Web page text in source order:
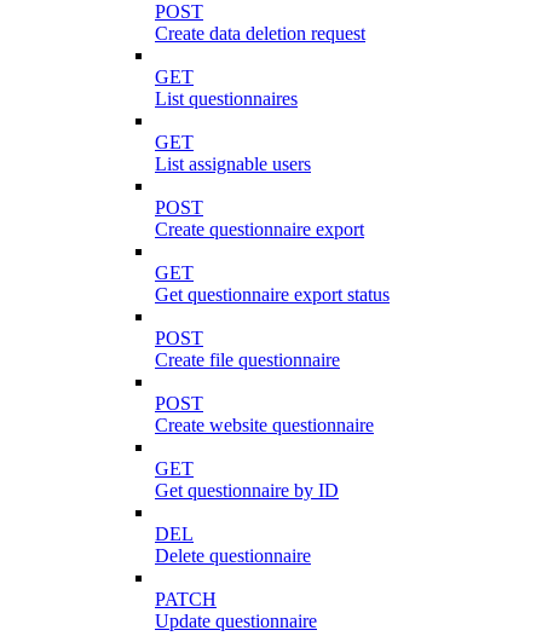
POST
Create data deletion request
GET
List questionnaires
GET
List assignable users
POST
Create questionnaire export
GET
Get questionnaire export status
POST
Create file questionnaire
POST
Create website questionnaire
GET
Get questionnaire by ID
DEL
Delete questionnaire
PATCH
Update questionnaire